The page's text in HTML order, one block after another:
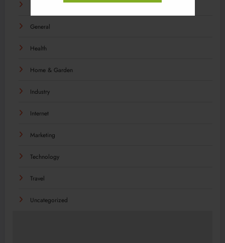
General
Health
Home & Garden
Industry
Internet
Marketing
Technology
Travel
Uncategorized